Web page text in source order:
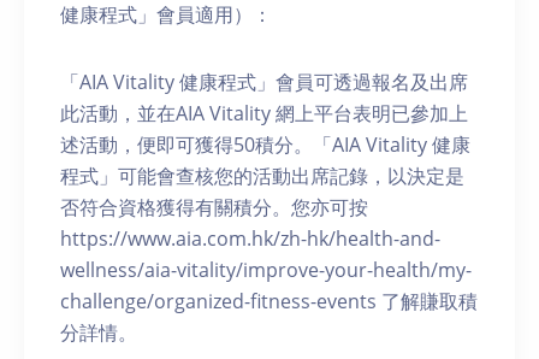
健康程式」會員適用）：
「AIA Vitality 健康程式」會員可透過報名及出席
此活動，並在AIA Vitality 網上平台表明已參加上
述活動，便即可獲得50積分。「AIA Vitality 健康
程式」可能會查核您的活動出席記錄，以決定是
否符合資格獲得有關積分。您亦可按
https://www.aia.com.hk/zh-hk/health-and-
wellness/aia-vitality/improve-your-health/my-
challenge/organized-fitness-events 了解賺取積
分詳情。